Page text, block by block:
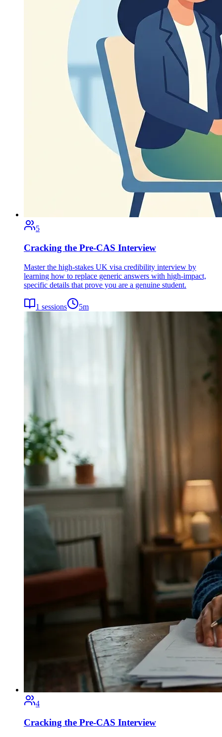
5
Cracking the Pre-CAS Interview
Master the high-stakes UK visa credibility interview by
learning how to replace generic answers with high-impact,
specific details that prove you are a genuine student.
1 sessions 5m
4
Cracking the Pre-CAS Interview